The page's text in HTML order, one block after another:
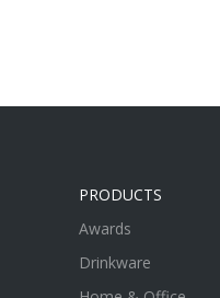
PRODUCTS
Awards
Drinkware